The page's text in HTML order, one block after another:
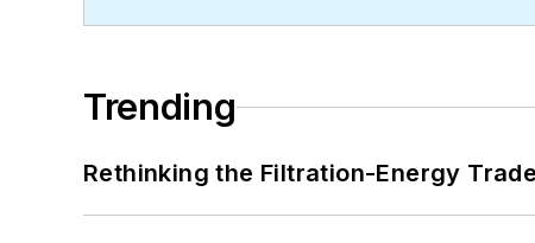
Trending
Rethinking the Filtration-Energy